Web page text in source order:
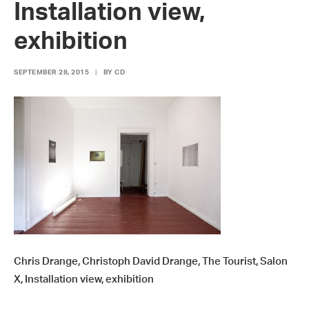
Installation view,
exhibition
SEPTEMBER 28, 2015 BY CD
Chris Drange, Christoph David Drange, The Tourist, Salon
X, Installation view, exhibition